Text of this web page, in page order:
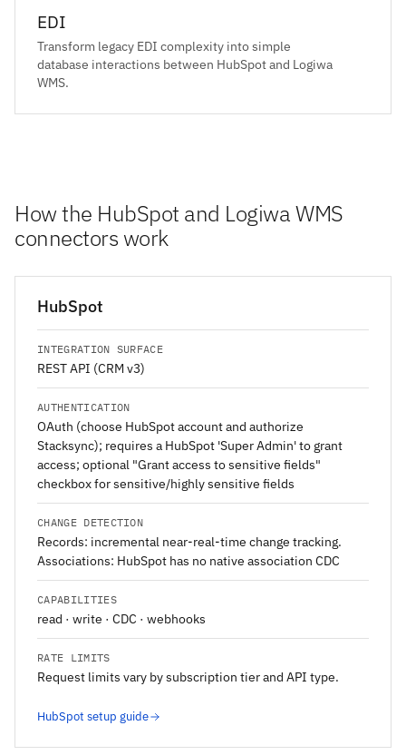
EDI
Transform legacy EDI complexity into simple
database interactions between HubSpot and Logiwa
WMS.
How the HubSpot and Logiwa WMS
connectors work
HubSpot
INTEGRATION SURFACE
REST API (CRM v3)
AUTHENTICATION
OAuth (choose HubSpot account and authorize
Stacksync); requires a HubSpot 'Super Admin' to grant
access; optional "Grant access to sensitive fields"
checkbox for sensitive/highly sensitive fields
CHANGE DETECTION
Records: incremental near-real-time change tracking.
Associations: HubSpot has no native association CDC
CAPABILITIES
read · write · CDC · webhooks
RATE LIMITS
Request limits vary by subscription tier and API type.
HubSpot setup guide